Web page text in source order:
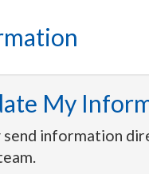
My
send information